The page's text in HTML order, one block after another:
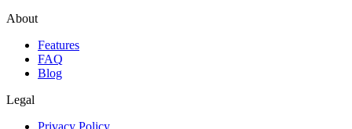
About
Features
FAQ
Blog
Legal
Privacy Policy